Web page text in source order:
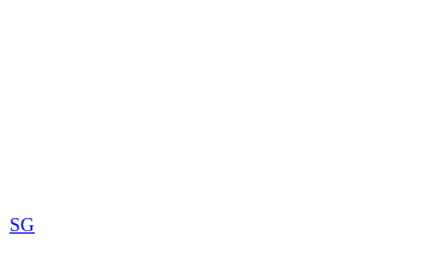
SG